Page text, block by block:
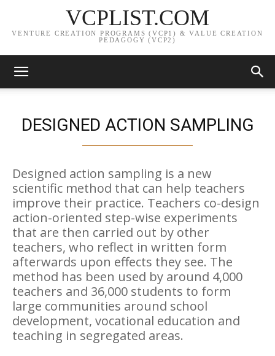
VCPLIST.COM
VENTURE CREATION PROGRAMS (VCP1) & VALUE CREATION
PEDAGOGY (VCP2)
DESIGNED ACTION SAMPLING
Designed action sampling is a new
scientific method that can help teachers
improve their practice. Teachers co-design
action-oriented step-wise experiments
that are then carried out by other
teachers, who reflect in written form
afterwards upon effects they see. The
method has been used by around 4,000
teachers and 36,000 students to form
large communities around school
development, vocational education and
teaching in segregated areas.